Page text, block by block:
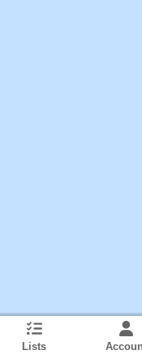
Lists